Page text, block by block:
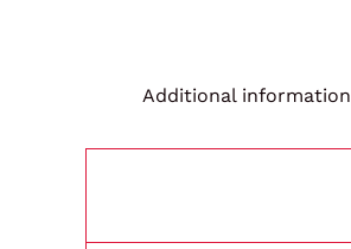
Additional information